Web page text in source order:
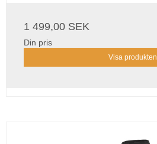
1 499,00 SEK
Din pris
Visa produkten